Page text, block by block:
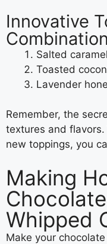
Innovative
Salted
Toasted
Lavender
Remember, the
textures and
new toppings, you
Making
Whipped
Make your